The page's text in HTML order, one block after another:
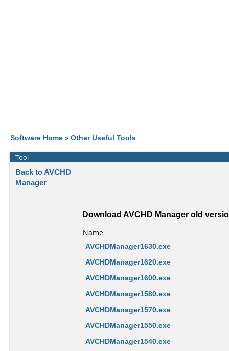
Software Home » Other Useful Tools
Tool
Back to AVCHD
Manager
Download AVCHD Manager old
Name
AVCHDManager1630.exe
AVCHDManager1620.exe
AVCHDManager1600.exe
AVCHDManager1580.exe
AVCHDManager1570.exe
AVCHDManager1550.exe
AVCHDManager1540.exe